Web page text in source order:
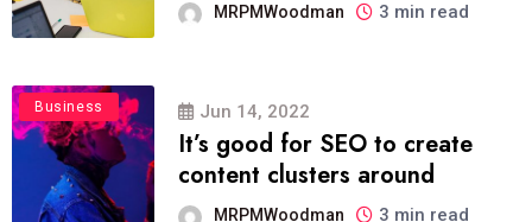
MRPMWoodman 3 min read
Business Jun 14, 2022
It’s good for SEO to create
content clusters around
MRPMWoodman 3 min read